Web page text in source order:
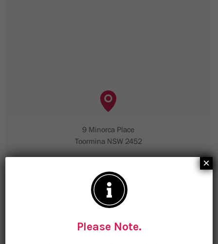
9 Minorca Place
Toormina NSW 2452
Email is not to be used for clinical enquiries,
please telephone the medical centre.
Please Note.
×